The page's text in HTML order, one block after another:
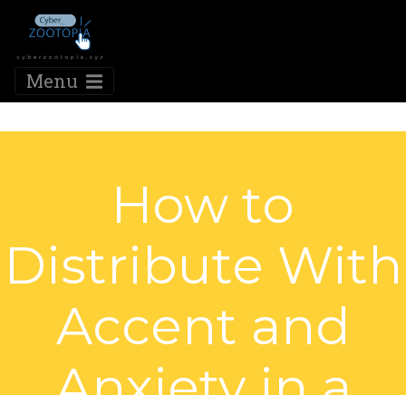
Menu
How to
Distribute With
Accent and